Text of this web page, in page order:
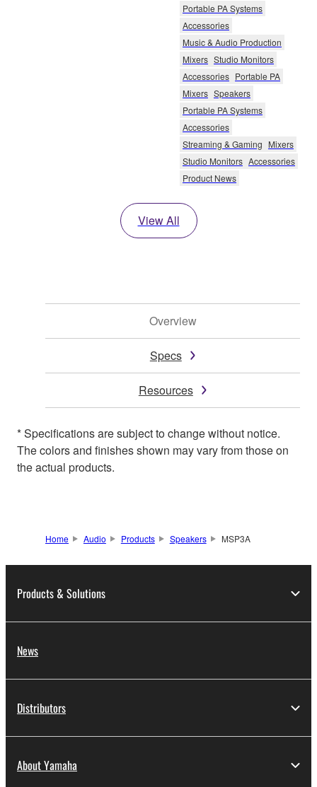
Portable PA Systems
Accessories
Music & Audio Production
Mixers Studio Monitors
Accessories Portable PA
Mixers Speakers
Portable PA Systems
Accessories
Streaming & Gaming Mixers
Studio Monitors Accessories
Product News
View All
Overview
Specs
Resources
* Specifications are subject to change without notice.
The colors and finishes shown may vary from those on
the actual products.
Home Audio Products Speakers MSP3A
Products & Solutions
News
Distributors
About Yamaha